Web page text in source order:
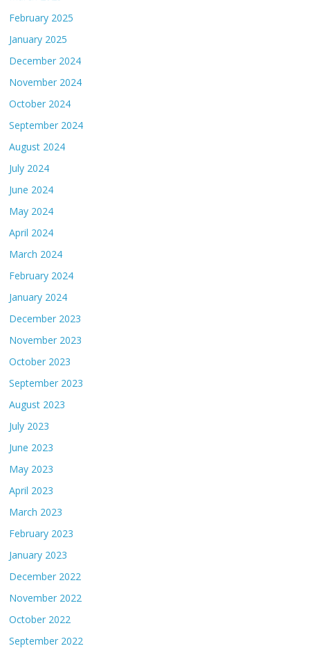
February 2025
January 2025
December 2024
November 2024
October 2024
September 2024
August 2024
July 2024
June 2024
May 2024
April 2024
March 2024
February 2024
January 2024
December 2023
November 2023
October 2023
September 2023
August 2023
July 2023
June 2023
May 2023
April 2023
March 2023
February 2023
January 2023
December 2022
November 2022
October 2022
September 2022